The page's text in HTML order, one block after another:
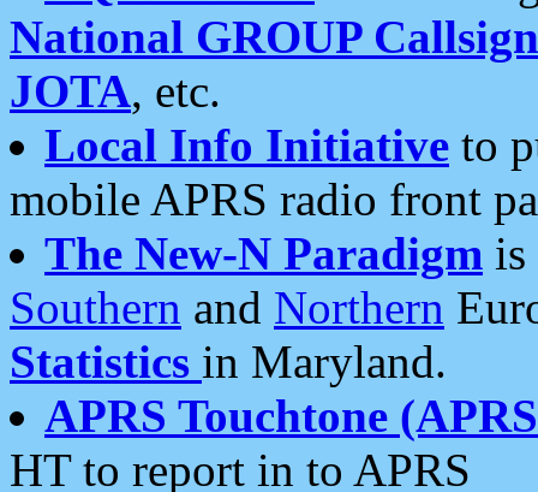
National GROUP
JOTA, etc.
Local Info Initiative to
mobile APRS radio front
The New-N Paradigm is
Southern and Northern
Statistics in Maryland.
APRS Touchtone
HT to report in to APRS